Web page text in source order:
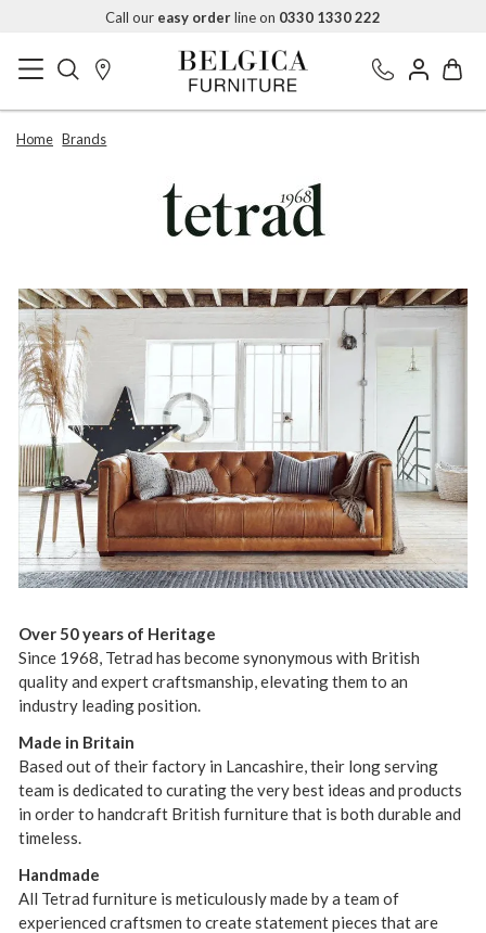
Call our easy orderline on 0330 1330 222
Home Brands
Over 50 years of Heritage
Since 1968, Tetrad has become synonymous with British
quality and expert craftsmanship, elevating them to an
industry leading position.
Made in Britain
Based out of their factory in Lancashire, their long serving
team is dedicated to curating the very best ideas and products
in order to handcraft British furniture that is both durable and
timeless.
Handmade
All Tetrad furniture is meticulously made by a team of
experienced craftsmen to create statement pieces that are